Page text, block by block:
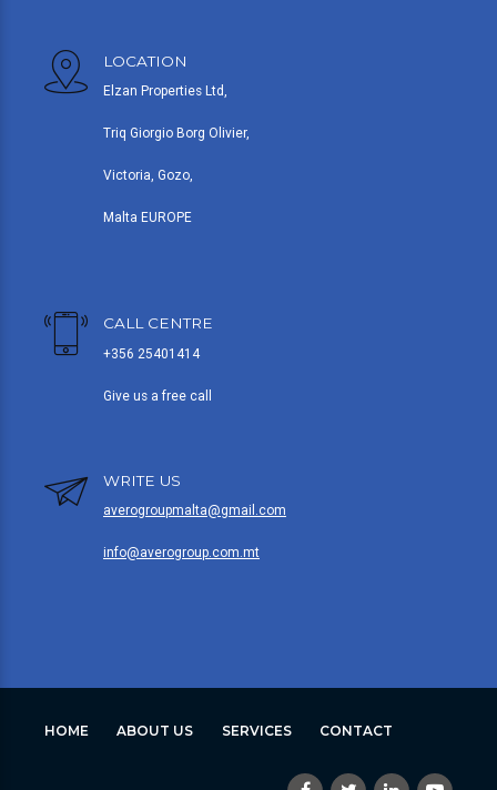
LOCATION
Elzan Properties Ltd,
Triq Giorgio Borg Olivier,
Victoria, Gozo,
Malta EUROPE
CALL CENTRE
+356 25401414
Give us a free call
WRITE US
averogroupmalta@gmail.com
info@averogroup.com.mt
HOME ABOUT US SERVICES CONTACT